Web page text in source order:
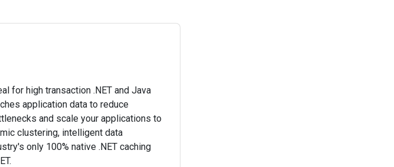
for high transaction .NET and Java
application data to reduce
and scale your applications to
clustering, intelligent data
only 100% native .NET caching